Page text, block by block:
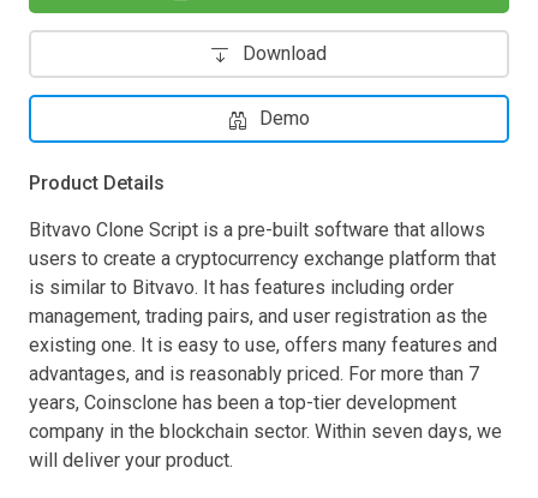
Download
Demo
Product Details
Bitvavo Clone Script is a pre-built software that allows
users to create a cryptocurrency exchange platform that
is similar to Bitvavo. It has features including order
management, trading pairs, and user registration as the
existing one. It is easy to use, offers many features and
advantages, and is reasonably priced. For more than 7
years, Coinsclone has been a top-tier development
company in the blockchain sector. Within seven days, we
will deliver your product.